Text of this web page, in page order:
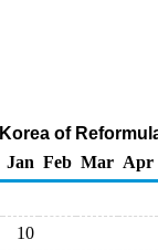
of
Jan Feb Mar Apr
10